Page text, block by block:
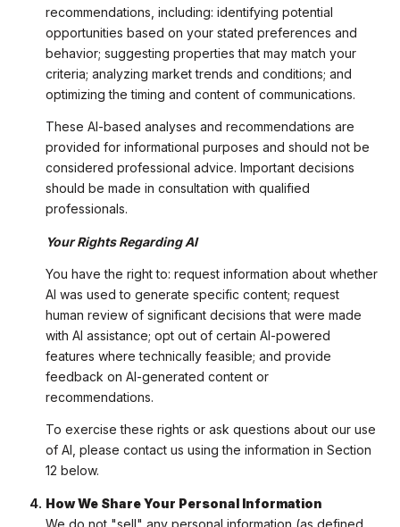
recommendations, including: identifying potential
opportunities based on your stated preferences and
behavior; suggesting properties that may match your
criteria; analyzing market trends and conditions; and
optimizing the timing and content of communications.
These AI-based analyses and recommendations are
provided for informational purposes and should not be
considered professional advice. Important decisions
should be made in consultation with qualified
professionals.
Your Rights Regarding AI
You have the right to: request information about whether
AI was used to generate specific content; request
human review of significant decisions that were made
with AI assistance; opt out of certain AI-powered
features where technically feasible; and provide
feedback on AI-generated content or
recommendations.
To exercise these rights or ask questions about our use
of AI, please contact us using the information in Section
12 below.
How We Share Your Personal Information
We do not "sell" any personal information (as defined